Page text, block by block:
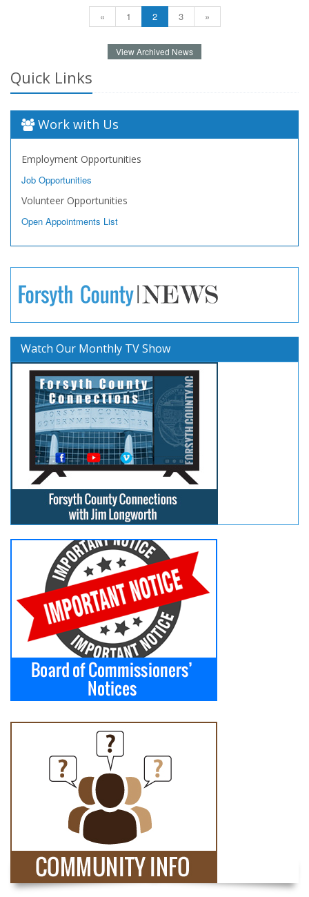
« 1 2 3 »
View Archived News
Quick Links
Work with Us
Employment Opportunities
Job Opportunities
Volunteer Opportunities
Open Appointments List
Watch Our Monthly TV Show